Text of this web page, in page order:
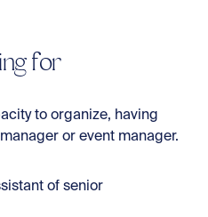
for
to organize, having
or event manager.
of senior